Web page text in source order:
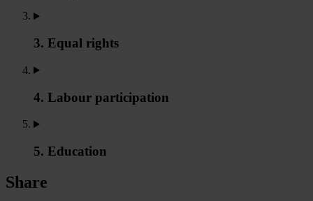
3. Equal rights
4. Labour participation
5. Education
Share